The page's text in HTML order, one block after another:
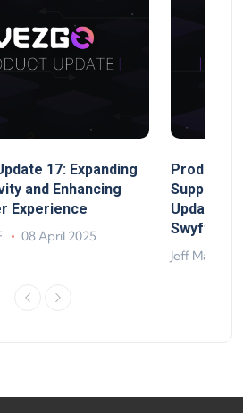
17: Expanding
and Enhancing
Experience
08 April 2025
Product
Support,
Update,
Swyftx
Jeff Matte